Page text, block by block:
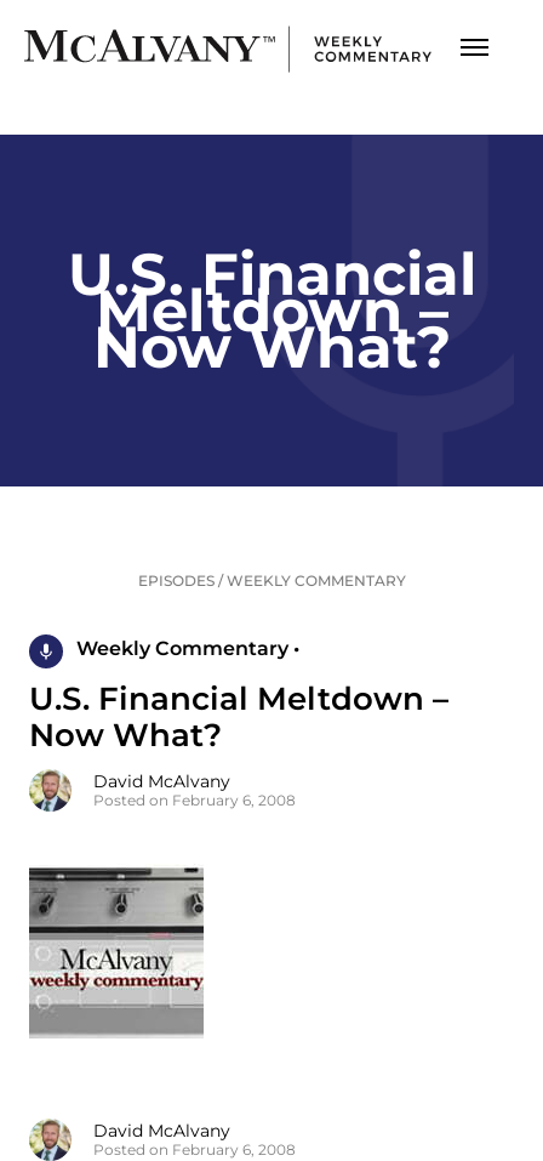
U.S. Financial
Meltdown –
Now What?
EPISODES/WEEKLY COMMENTARY
Weekly Commentary •
U.S. Financial Meltdown –
Now What?
David McAlvany
Posted on February 6, 2008
David McAlvany
Posted on February 6, 2008